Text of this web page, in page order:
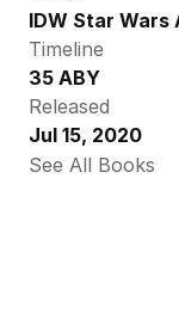
IDW Star Wars
Timeline
35 ABY
Released
Jul 15, 2020
See All Books